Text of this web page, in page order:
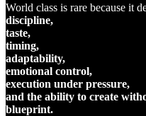
World class is rare because it
discipline,
taste,
timing,
adaptability,
emotional control,
execution under pressure,
and the ability to create
blueprint.